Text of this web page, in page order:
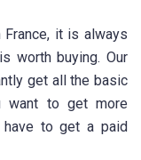
it is always
worth buying. Our
get all the basic
want to get more
have to get a paid